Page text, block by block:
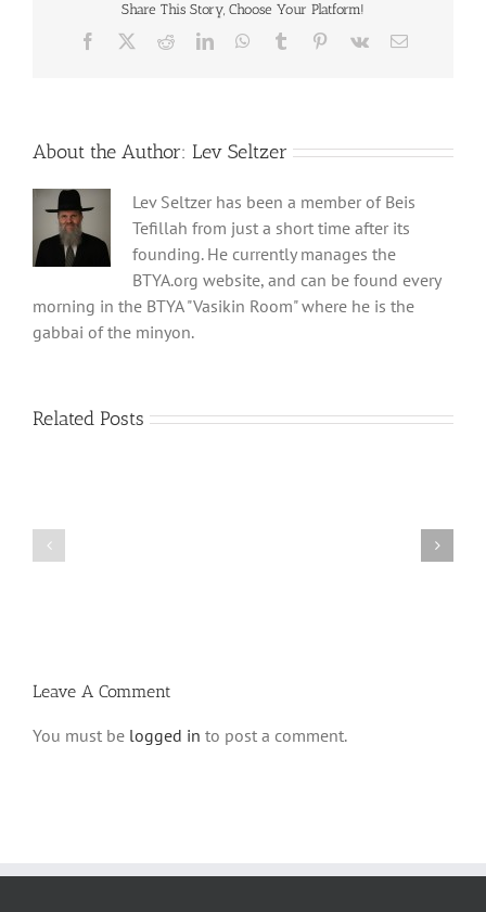
Share This Story, Choose Your Platform!
Facebook RedditLinkedInWhatsApp
Tumblr Pinterest
Vk Email
About the Author: Lev Seltzer
Lev Seltzer has been a member of Beis
Tefillah from just a short time after its
founding. He currently manages the
BTYA.org website, and can be found every
morning in the BTYA "Vasikin Room" where he is the
gabbai of the minyon.
Related Posts
Leave A Comment
You must be logged in to post a comment.